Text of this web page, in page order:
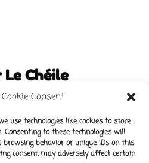
Consent
use technologies like cookies to store
Consenting to these technologies will
behavior or unique IDs on this
consent, may adversely affect certain
Le Chéile
Policies
Data Protection Policy